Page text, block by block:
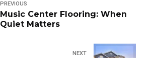
PREVIOUS
Music Center Flooring: When
Quiet Matters
NEXT